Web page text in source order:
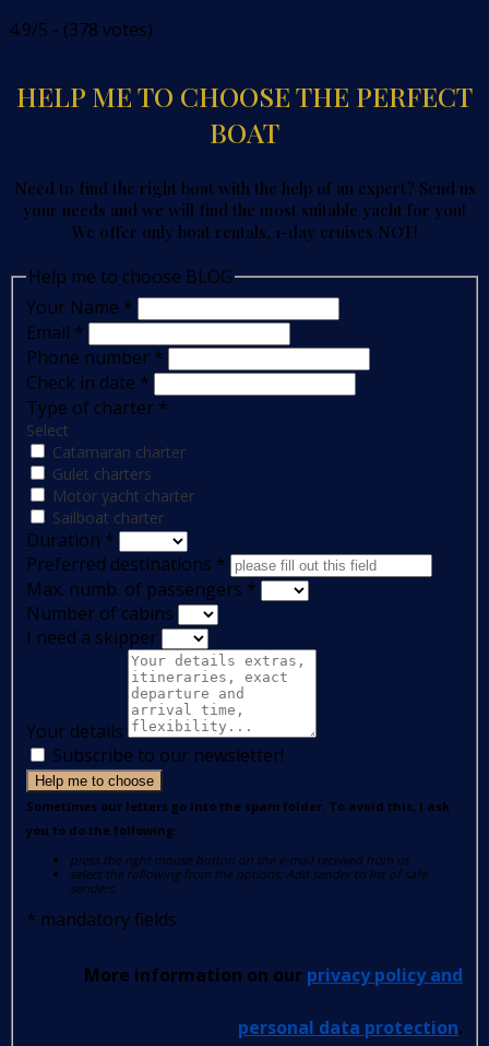
4.9/5 - (378 votes)
HELP ME TO CHOOSE THE PERFECT
BOAT
Need to find the right boat with the help of an expert? Send us
your needs and we will find the most suitable yacht for you!
We offer only boat rentals, 1-day cruises NOT!
Help me to choose BLOG
Your Name *
Email *
Phone number *
Check in date *
Type of charter *
Select
Catamaran charter
Gulet charters
Motor yacht charter
Sailboat charter
Duration *
Preferred destinations *
Max. numb. of passengers *
Number of cabins
I need a skipper
Your details
Subscribe to our newsletter!
Help me to choose
Sometimes our letters go into the spam folder. To avoid this, I ask
you to do the following:
press the right mouse button on the e-mail received from us
select the following from the options: Add sender to list of safe
senders.
* mandatory fields
More information on our privacy policy and
personal data protection.